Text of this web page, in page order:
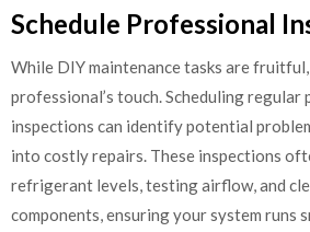
Schedule Professional
While DIY maintenance tasks are
professional’s touch. Scheduling regular
inspections can identify potential
into costly repairs. These inspections
refrigerant levels, testing airflow, and
components, ensuring your system runs